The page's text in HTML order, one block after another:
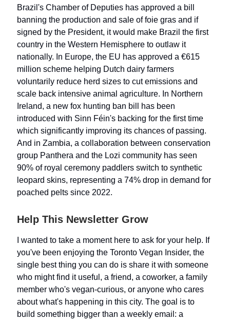
Brazil's Chamber of Deputies has approved a bill
banning the production and sale of foie gras and if
signed by the President, it would make Brazil the first
country in the Western Hemisphere to outlaw it
nationally. In Europe, the EU has approved a €615
million scheme helping Dutch dairy farmers
voluntarily reduce herd sizes to cut emissions and
scale back intensive animal agriculture. In Northern
Ireland, a new fox hunting ban bill has been
introduced with Sinn Féin's backing for the first time
which significantly improving its chances of passing.
And in Zambia, a collaboration between conservation
group Panthera and the Lozi community has seen
90% of royal ceremony paddlers switch to synthetic
leopard skins, representing a 74% drop in demand for
poached pelts since 2022.
Help This Newsletter Grow
I wanted to take a moment here to ask for your help. If
you've been enjoying the Toronto Vegan Insider, the
single best thing you can do is share it with someone
who might find it useful, a friend, a coworker, a family
member who's vegan-curious, or anyone who cares
about what's happening in this city. The goal is to
build something bigger than a weekly email: a